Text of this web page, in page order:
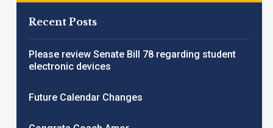
Recent Posts
Please review Senate Bill 78 regarding student
electronic devices
Future Calendar Changes